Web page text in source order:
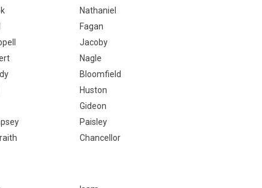
Nathaniel
Fagan
Jacoby
Nagle
Bloomfield
Huston
Gideon
Paisley
Chancellor